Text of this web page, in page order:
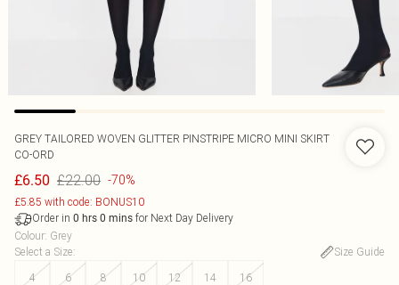
GREY TAILORED WOVEN GLITTER PINSTRIPE MICRO MINI SKIRT
CO-ORD
£6.50 £22.00 -70%
£5.85 with code: BONUS10
Order in 0 hrs 0 mins for Next Day Delivery
Colour: Grey
Select a Size:
Size Guide
4
6 8 10 12 14 16